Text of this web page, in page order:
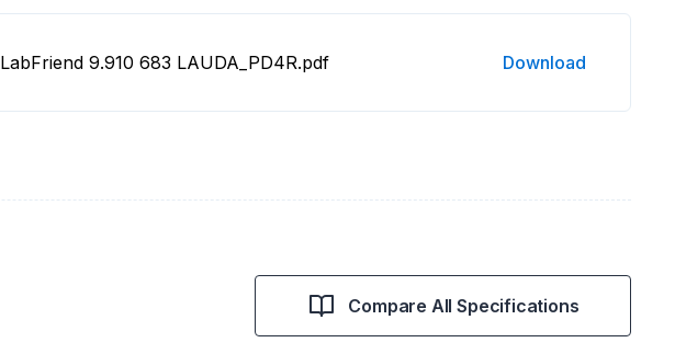
LabFriend 9.910 683 LAUDA_PD4R.pdf Download
Compare All Specifications